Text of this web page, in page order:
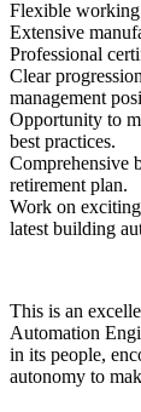
Flexible
Extensive
Professional
Clear
management
Opportunity to
best practices.
Comprehensive
retirement plan.
Work on
latest building
This is an
Automation
in its people,
autonomy to